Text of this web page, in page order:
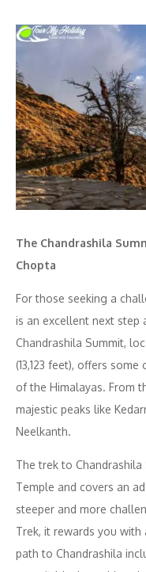
The Chandrashila
Chopta
For those seeking a
is an excellent next step
Chandrashila Summit,
(13,123 feet), offers
of the Himalayas. From
majestic peaks like
Neelkanth.
The trek to
Temple and covers an
steeper and more
Trek, it rewards you
path to Chandrashila